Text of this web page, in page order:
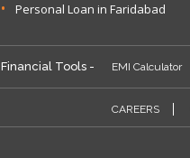
Personal Loan in Faridabad
Financial Tools - EMI Calculator
CAREERS